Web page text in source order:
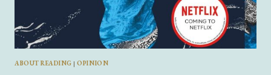
ABOUT READING |OPINION